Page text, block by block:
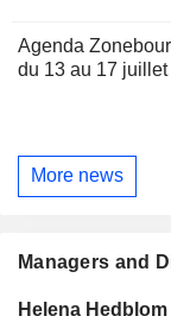
Agenda
du 13 au 17
More news
Managers and
Manager Title
Helena Hedblom